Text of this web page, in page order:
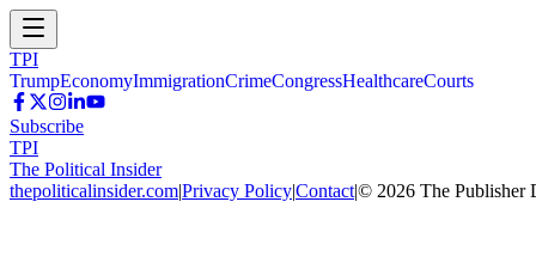
TPI
TrumpEconomyImmigrationCrimeCongressHealthcareCourts
Subscribe
TPI
The Political Insider
thepoliticalinsider.com|Privacy Policy|Contact|© 2026 The Publisher